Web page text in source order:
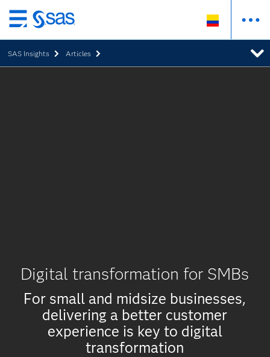
Ir
al
contenido
principal
SAS Insights Articles
Digital transformation for SMBs
For small and midsize businesses,
delivering a better customer
experience is key to digital
transformation